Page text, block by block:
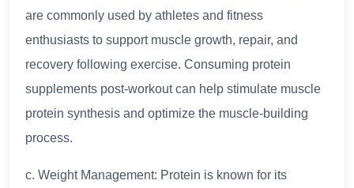
are commonly used by athletes and fitness
enthusiasts to support muscle growth, repair, and
recovery following exercise. Consuming protein
supplements post-workout can help stimulate muscle
protein synthesis and optimize the muscle-building
process.
c. Weight Management: Protein is known for its